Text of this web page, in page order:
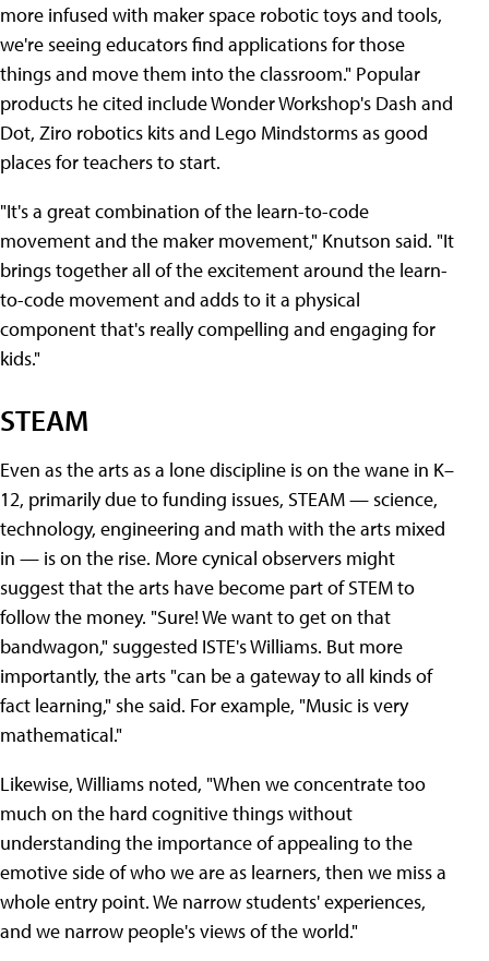
more infused with maker space robotic toys and tools,
we're seeing educators find applications for those
things and move them into the classroom." Popular
products he cited include Wonder Workshop's Dash and
Dot, Ziro robotics kits and Lego Mindstorms as good
places for teachers to start.
"It's a great combination of the learn-to-code
movement and the maker movement," Knutson said. "It
brings together all of the excitement around the learn-
to-code movement and adds to it a physical
component that's really compelling and engaging for
kids."
STEAM
Even as the arts as a lone discipline is on the wane in K–
12, primarily due to funding issues, STEAM — science,
technology, engineering and math with the arts mixed
in — is on the rise. More cynical observers might
suggest that the arts have become part of STEM to
follow the money. "Sure! We want to get on that
bandwagon," suggested ISTE's Williams. But more
importantly, the arts "can be a gateway to all kinds of
fact learning," she said. For example, "Music is very
mathematical."
Likewise, Williams noted, "When we concentrate too
much on the hard cognitive things without
understanding the importance of appealing to the
emotive side of who we are as learners, then we miss a
whole entry point. We narrow students' experiences,
and we narrow people's views of the world."